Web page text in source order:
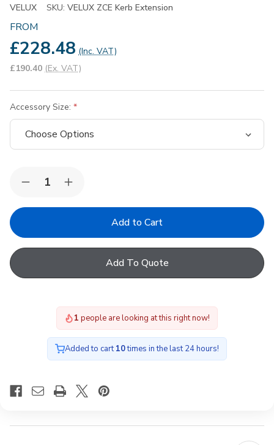
VELUX SKU: VELUX ZCE Kerb Extension
FROM
£228.48 (Inc. VAT)
£190.40 (Ex. VAT)
Accessory Size:
Decrease
of
Extension
Frame
Increase
of
Extension
Frame
Add To Quote
1 people are looking at this right now!
Added to cart10times in the last 24 hours!